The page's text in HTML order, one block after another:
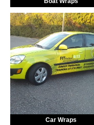
Car Wraps